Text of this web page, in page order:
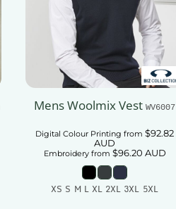
Mens Woolmix Vest WV6007
Digital Colour Printing from $92.82
AUD
Embroideryfrom $96.20 AUD
XS S M L XL 2XL 3XL 5XL